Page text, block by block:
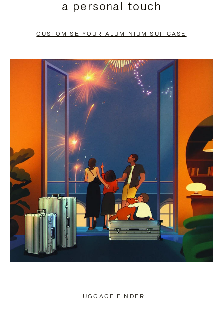
PAUSE
TO
UNMUTE
a personal touch
CUSTOMISE YOUR ALUMINIUM SUITCASE
LUGGAGE FINDER